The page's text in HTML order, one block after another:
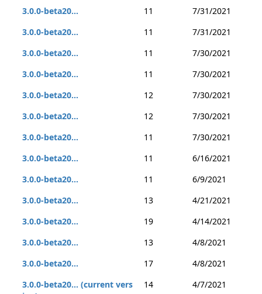
3.0.0-beta20...
11
7/31/2021
3.0.0-beta20...
11
7/31/2021
3.0.0-beta20...
11
7/30/2021
3.0.0-beta20...
11
7/30/2021
3.0.0-beta20...
12
7/30/2021
3.0.0-beta20...
12
7/30/2021
3.0.0-beta20...
11
7/30/2021
3.0.0-beta20...
11
6/16/2021
3.0.0-beta20...
11
6/9/2021
3.0.0-beta20...
13
4/21/2021
3.0.0-beta20...
19
4/14/2021
3.0.0-beta20...
13
4/8/2021
3.0.0-beta20...
17
4/8/2021
3.0.0-beta20... (current vers
14 4/7/2021